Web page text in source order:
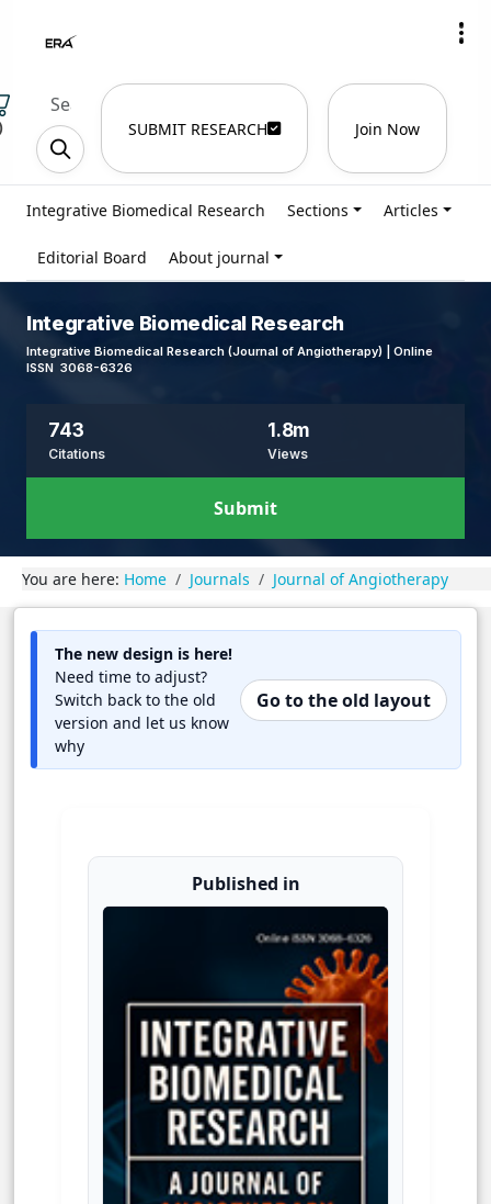
SUBMIT RESEARCH Join Now
Integrative Biomedical Research Sections Articles
Editorial Board About journal
Integrative Biomedical Research
Integrative Biomedical Research (Journal of Angiotherapy) | Online
ISSN 3068-6326
743
Citations
1.8m
Views
Submit
You are here: Home Journals Journal of Angiotherapy
The new design is here!
Need time to adjust?
Switch back to the old
version and let us know
why
Go to the old layout
Published in